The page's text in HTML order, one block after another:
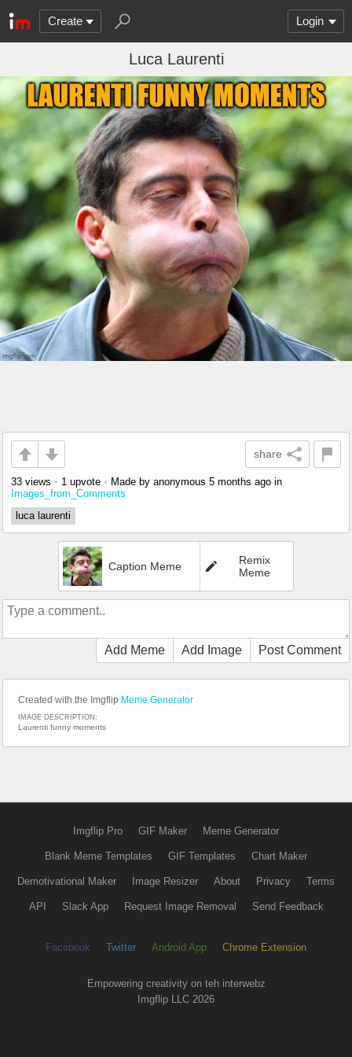
Create Login
Luca Laurenti
share
33 views • 1 upvote • Made by anonymous 5 months ago in
Images_from_Comments
luca laurenti
Caption Meme
Remix
Meme
Add Meme Add Image Post Comment
Created with the Imgflip Meme Generator
IMAGE DESCRIPTION:
Laurenti funny moments
Imgflip Pro GIF Maker Meme Generator
Blank Meme Templates GIF Templates Chart Maker
Demotivational Maker Image Resizer About Privacy Terms
API Slack App Request Image Removal Send Feedback
Facebook Twitter Android App Chrome Extension
Empowering creativity on teh interwebz
Imgflip LLC 2026